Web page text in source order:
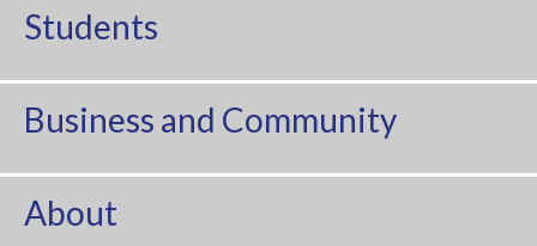
Students
Business and Community
About